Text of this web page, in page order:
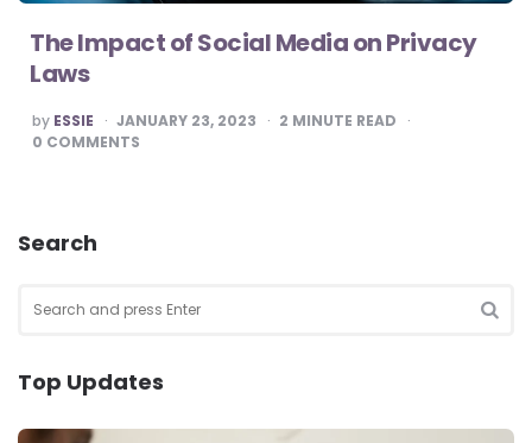
The Impact of Social Media on Privacy
Laws
POSTED
BY
by ESSIE JANUARY 23, 2023 2 MINUTE READ
0 COMMENTS
Search
for:
Top Updates